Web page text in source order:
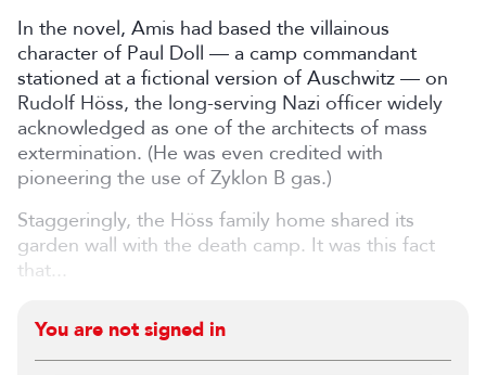
In the novel, Amis had based the villainous
character of Paul Doll — a camp commandant
stationed at a fictional version of Auschwitz — on
Rudolf Höss, the long-serving Nazi officer widely
acknowledged as one of the architects of mass
extermination. (He was even credited with
pioneering the use of Zyklon B gas.)
Staggeringly, the Höss family home shared its
garden wall with the death camp. It was this fact
that...
You are not signed in